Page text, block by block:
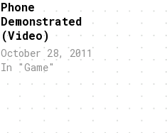
Phone
Demonstrated
(Video)
October 28, 2011
In "Game"